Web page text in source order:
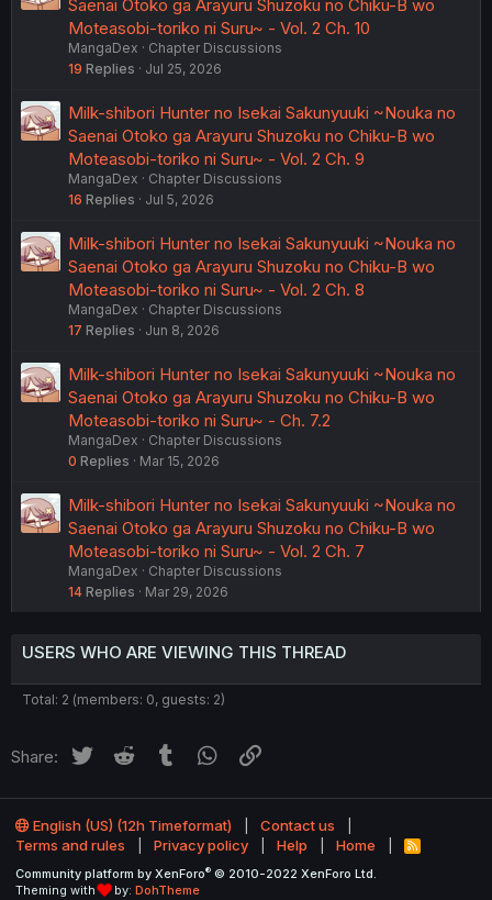
Saenai Otoko ga Arayuru Shuzoku no Chiku-B wo
Moteasobi-toriko ni Suru~ - Vol. 2 Ch. 10
MangaDex
Chapter Discussions
19 Replies Jul 25, 2026
Milk-shibori Hunter no Isekai Sakunyuuki ~Nouka no
Saenai Otoko ga Arayuru Shuzoku no Chiku-B wo
Moteasobi-toriko ni Suru~ - Vol. 2 Ch. 9
MangaDex
Chapter Discussions
16 Replies Jul 5, 2026
Milk-shibori Hunter no Isekai Sakunyuuki ~Nouka no
Saenai Otoko ga Arayuru Shuzoku no Chiku-B wo
Moteasobi-toriko ni Suru~ - Vol. 2 Ch. 8
MangaDex
Chapter Discussions
17 Replies Jun 8, 2026
Milk-shibori Hunter no Isekai Sakunyuuki ~Nouka no
Saenai Otoko ga Arayuru Shuzoku no Chiku-B wo
Moteasobi-toriko ni Suru~ - Ch. 7.2
MangaDex
Chapter Discussions
0 Replies Mar 15, 2026
Milk-shibori Hunter no Isekai Sakunyuuki ~Nouka no
Saenai Otoko ga Arayuru Shuzoku no Chiku-B wo
Moteasobi-toriko ni Suru~ - Vol. 2 Ch. 7
MangaDex
Chapter Discussions
14 Replies Mar 29, 2026
USERS WHO ARE VIEWING THIS THREAD
Total: 2 (members: 0, guests: 2)
Share: Twitter Reddit Tumblr WhatsApp
English (US) (12h Timeformat)
Contact us
Terms and rules
Privacy policy Help Home
R
Community platform by XenForo® © 2010-2022 XenForo Ltd.
Theming with
by: DohTheme